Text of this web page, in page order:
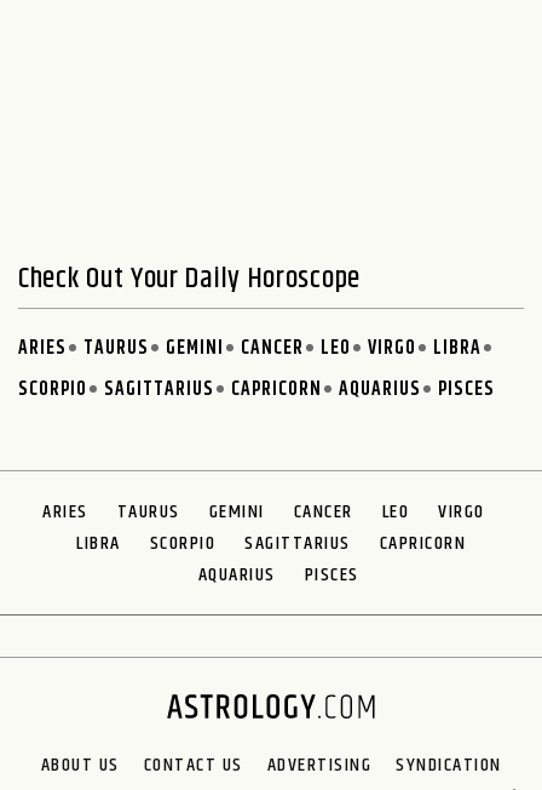
Check Out Your Daily Horoscope
ARIES TAURUS GEMINI CANCER LEO VIRGO
LIBRA
SCORPIO
SAGITTARIUS CAPRICORN AQUARIUS PISCES
ARIES TAURUS GEMINI CANCER LEO
VIRGO
LIBRA
SCORPIO SAGITTARIUS
CAPRICORN
AQUARIUS
PISCES
ABOUT US CONTACT US ADVERTISING
SYNDICATION